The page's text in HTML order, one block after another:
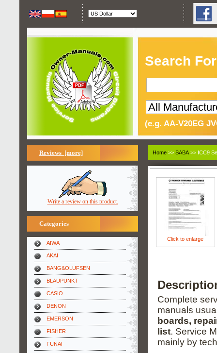
Search
(e.g. AA-V20EG
Reviews [more]
Write a review on this product.
Categories
AIWA
AKAI
BANG&OLUFSEN
BLAUPUNKT
CASIO
DENON
EMERSON
FISHER
FUNAI
Home >> SABA >> ICC9
Click to enlarge
Complete
manuals
boards,
list. Service
mainly by